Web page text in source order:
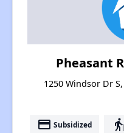
Pheasant
1250 Windsor Dr
payment Subsidized elderly